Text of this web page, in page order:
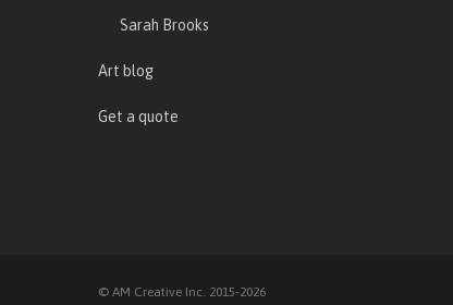
Sarah Brooks
Art blog
Get a quote
© AM Creative Inc. 2015-2026